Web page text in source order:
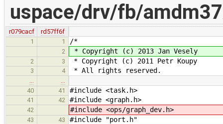
uspace/drv/fb/
r079cacf
rd57ff6f
1
1 /*
2 * Copyright (c) 2013 Jan Vesely
2 3 * Copyright (c) 2011 Petr Koupy
3 4 * All rights reserved.
40
41 #include <task.h>
41 42 #include <graph.h>
42 #include <ops/graph_dev.h>
43 43 #include "port.h"